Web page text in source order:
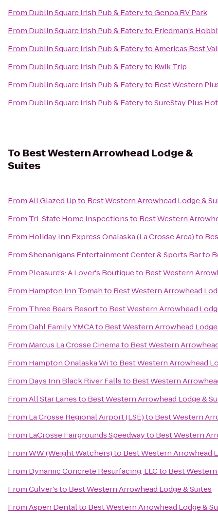
From Dublin Square Irish Pub & EaterytoGenoa RV Park
From Dublin Square Irish Pub & Eateryto Friedman's
From Dublin Square Irish Pub & EaterytoAmericas Best
From Dublin Square Irish Pub & Eateryto Kwik Trip
From Dublin Square Irish Pub & Eateryto Best Western
From Dublin Square Irish Pub & EaterytoSureStay Plus
To Best Western Arrowhead Lodge &
Suites
FromAll Glazed Upto Best Western Arrowhead Lodge &
From Tri-State Home Inspectionsto Best Western
From Holiday Inn Express Onalaska (La Crosse Area)to
FromShenanigans Entertainment Center & Sports Barto
From Pleasure's: A Lover's Boutiqueto Best Western
From Hampton Inn Tomahto Best Western Arrowhead
From Three Bears Resortto Best Western Arrowhead
From Dahl Family YMCAto Best Western Arrowhead
From Marcus La Crosse Cinemato Best Western
From Hampton Onalaska Wito Best Western Arrowhead
From Days Inn Black River Fallsto Best Western
FromAll Star Lanesto Best Western Arrowhead Lodge &
From La Crosse Regional Airport (LSE)to Best Western
From LaCrosse Fairgrounds Speedwayto Best Western
FromWW (Weight Watchers)to Best Western Arrowhead
From Dynamic Concrete Resurfacing, LLCto Best
FromCulver'sto Best Western Arrowhead Lodge & Suites
FromAspen Dentalto Best Western Arrowhead Lodge &